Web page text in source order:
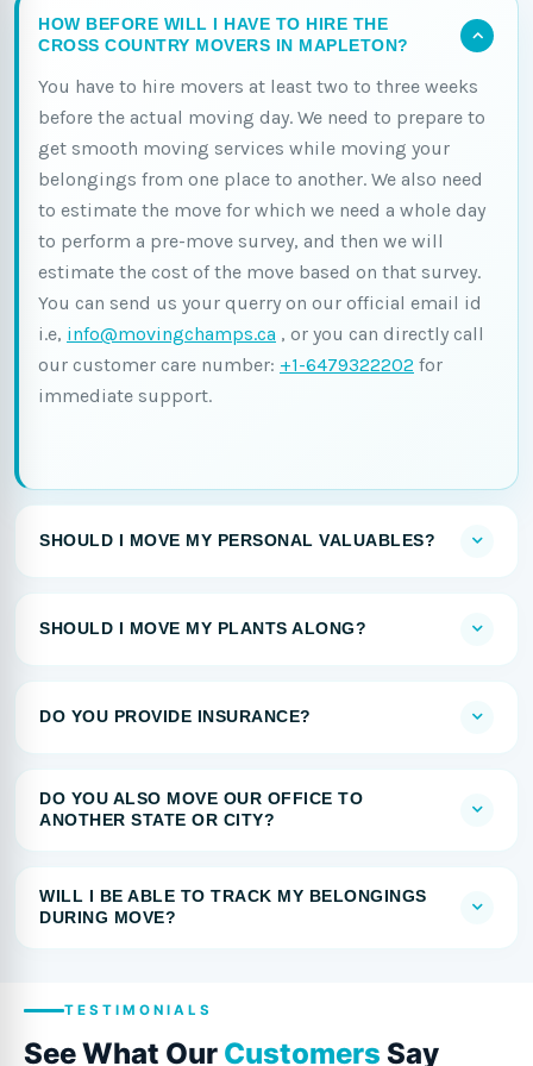
HOW BEFORE WILL I HAVE TO HIRE THE
CROSS COUNTRY MOVERS IN MAPLETON?
You have to hire movers at least two to three weeks
before the actual moving day. We need to prepare to
get smooth moving services while moving your
belongings from one place to another. We also need
to estimate the move for which we need a whole day
to perform a pre-move survey, and then we will
estimate the cost of the move based on that survey.
You can send us your querry on our official email id
i.e, info@movingchamps.ca , or you can directly call
our customer care number: +1-6479322202 for
immediate support.
SHOULD I MOVE MY PERSONAL VALUABLES?
SHOULD I MOVE MY PLANTS ALONG?
DO YOU PROVIDE INSURANCE?
DO YOU ALSO MOVE OUR OFFICE TO
ANOTHER STATE OR CITY?
WILL I BE ABLE TO TRACK MY BELONGINGS
DURING MOVE?
TESTIMONIALS
See What Our Customers Say